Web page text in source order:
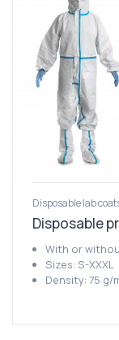
Disposable lab
Disposable
With or
Sizes: S-XXXL
Density: 75 g/